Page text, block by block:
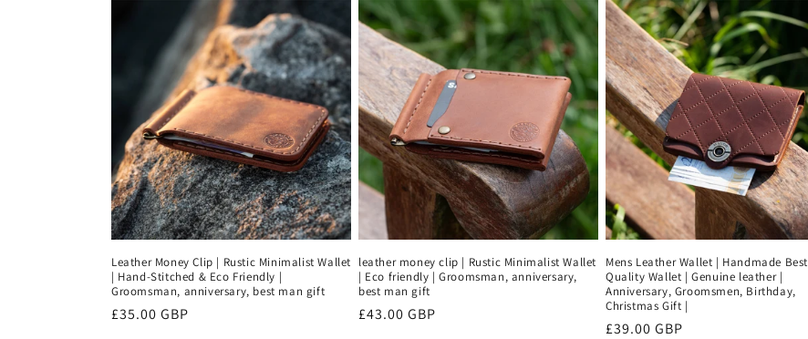
Leather Money Clip | Rustic Minimalist Wallet
| Hand-Stitched & Eco Friendly |
Groomsman, anniversary, best man gift
Regular
£35.00 GBP
leather money clip | Rustic Minimalist Wallet
| Eco friendly | Groomsman, anniversary,
best man gift
Regular
£43.00 GBP
Mens Leather Wallet | Handmade Best
Quality Wallet | Genuine leather |
Anniversary, Groomsmen, Birthday,
Christmas Gift |
Regular
£39.00 GBP